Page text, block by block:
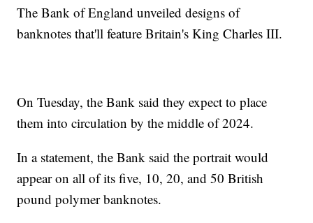
The Bank of England unveiled designs of
banknotes that'll feature Britain's King Charles III.
On Tuesday, the Bank said they expect to place
them into circulation by the middle of 2024.
In a statement, the Bank said the portrait would
appear on all of its five, 10, 20, and 50 British
pound polymer banknotes.